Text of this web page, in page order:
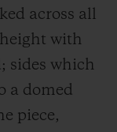
across all
with
sides which
a domed
piece,